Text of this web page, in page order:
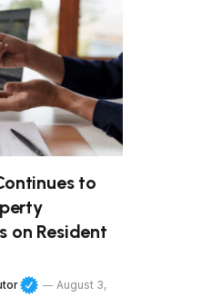
to
on Resident
August 3,